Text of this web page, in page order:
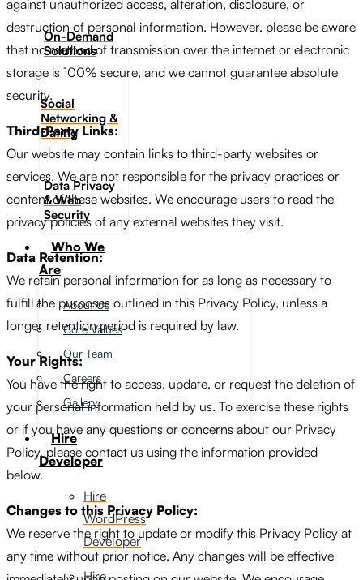
On-Demand
Solutions
Social
Networking &
Dating​
Data Privacy
& Web
Security
Who We
Are
About Us
Core Values
Our Team
Careers
Gallery
Hire
Developer
Hire
WordPress
Developer
Hire
against unauthorized access, alteration, disclosure, or
destruction of personal information. However, please be aware
that no method of transmission over the internet or electronic
storage is 100% secure, and we cannot guarantee absolute
security.
Third-Party Links:
Our website may contain links to third-party websites or
services. We are not responsible for the privacy practices or
content of these websites. We encourage users to read the
privacy policies of any external websites they visit.
Data Retention:
We retain personal information for as long as necessary to
fulfill the purposes outlined in this Privacy Policy, unless a
longer retention period is required by law.
Your Rights:
You have the right to access, update, or request the deletion of
your personal information held by us. To exercise these rights
or if you have any questions or concerns about our Privacy
Policy, please contact us using the information provided
below.
Changes to this Privacy Policy:
We reserve the right to update or modify this Privacy Policy at
any time without prior notice. Any changes will be effective